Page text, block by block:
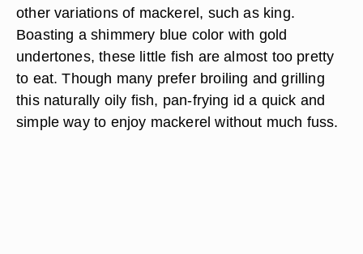
other variations of mackerel, such as king.
Boasting a shimmery blue color with gold
undertones, these little fish are almost too pretty
to eat. Though many prefer broiling and grilling
this naturally oily fish, pan-frying id a quick and
simple way to enjoy mackerel without much fuss.